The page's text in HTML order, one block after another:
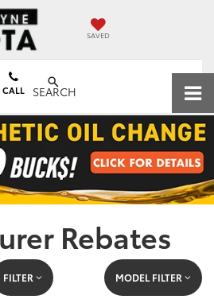
SAVED
CALL SEARCH
Rebates
FILTER MODEL FILTER